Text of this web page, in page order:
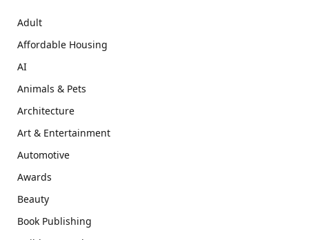
Adult
Affordable Housing
AI
Animals & Pets
Architecture
Art & Entertainment
Automotive
Awards
Beauty
Book Publishing